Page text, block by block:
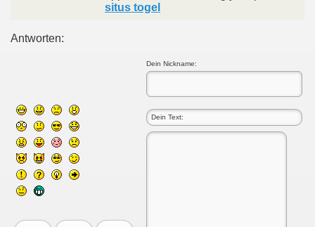
situs togel
Antworten:
Dein Nickname: